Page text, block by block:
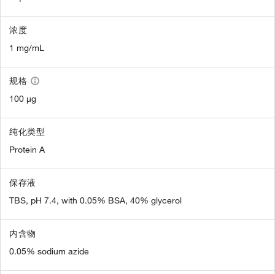
浓度
1 mg/mL
规格
100 µg
纯化类型
Protein A
保存液
TBS, pH 7.4, with 0.05% BSA, 40% glycerol
内含物
0.05% sodium azide